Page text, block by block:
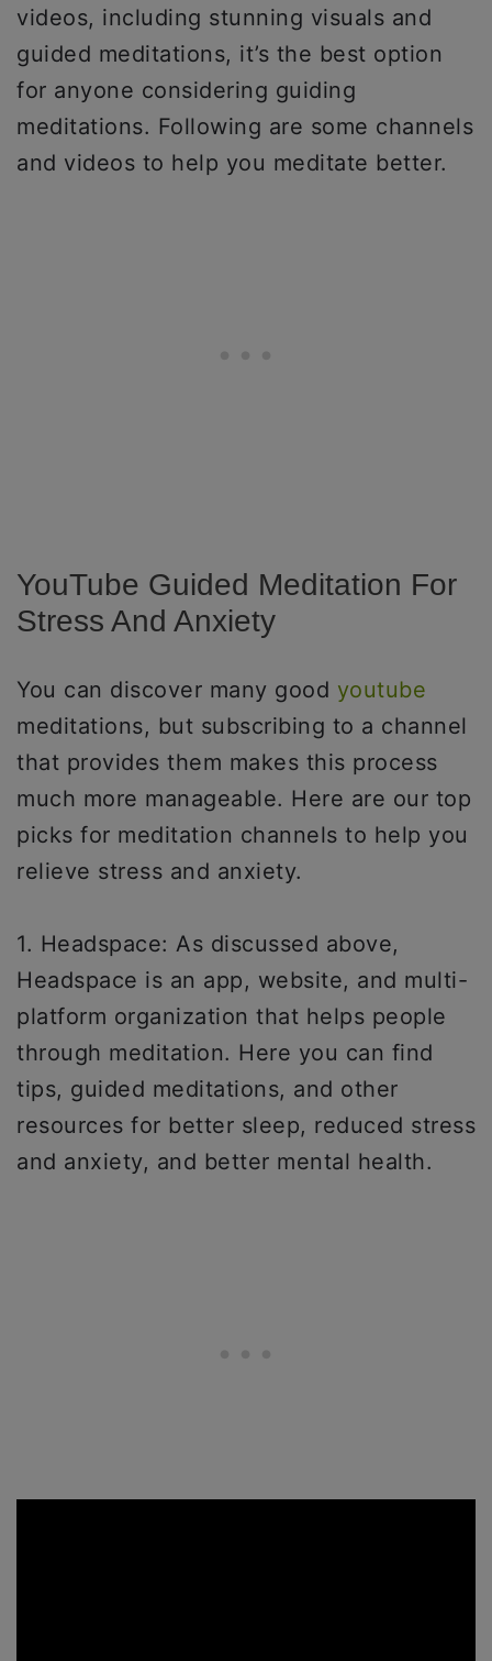
videos, including stunning visuals and
guided meditations, it’s the best option
for anyone considering guiding
meditations. Following are some channels
and videos to help you meditate better.
YouTube Guided Meditation For
Stress And Anxiety
You can discover many good youtube
meditations, but subscribing to a channel
that provides them makes this process
much more manageable. Here are our top
picks for meditation channels to help you
relieve stress and anxiety.
1. Headspace: As discussed above,
Headspace is an app, website, and multi-
platform organization that helps people
through meditation. Here you can find
tips, guided meditations, and other
resources for better sleep, reduced stress
and anxiety, and better mental health.